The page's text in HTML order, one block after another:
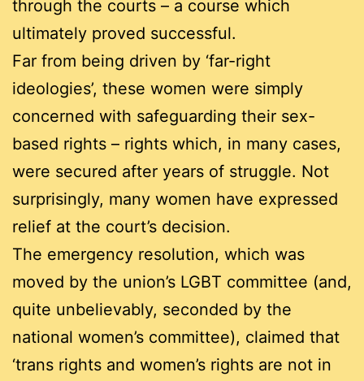
through the courts – a course which
ultimately proved successful.
Far from being driven by ‘far-right
ideologies’, these women were simply
concerned with safeguarding their sex-
based rights – rights which, in many cases,
were secured after years of struggle. Not
surprisingly, many women have expressed
relief at the court’s decision.
The emergency resolution, which was
moved by the union’s LGBT committee (and,
quite unbelievably, seconded by the
national women’s committee), claimed that
‘trans rights and women’s rights are not in